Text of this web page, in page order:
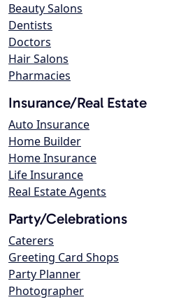
Beauty Salons
Dentists
Doctors
Hair Salons
Pharmacies
Insurance/Real Estate
Auto Insurance
Home Builder
Home Insurance
Life Insurance
Real Estate Agents
Party/Celebrations
Caterers
Greeting Card Shops
Party Planner
Photographer